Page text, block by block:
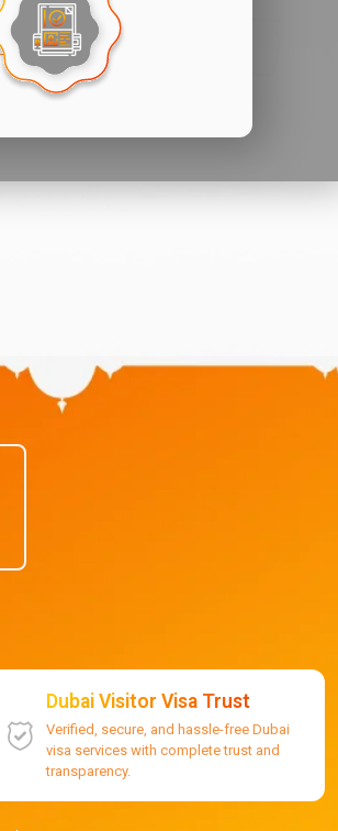
Dubai Visitor Visa Trust
Verified, secure, and hassle-free Dubai
visa services with complete trust and
transparency.